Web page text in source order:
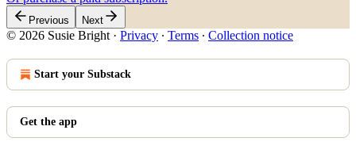
Previous Next
© 2026 Susie Bright · Privacy ∙ Terms ∙ Collection notice
Start your Substack
Get the app